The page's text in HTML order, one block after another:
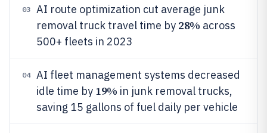
03
AI route optimization cut average junk
removal truck travel time by 28% across
500+ fleets in 2023
04
AI fleet management systems decreased
idle time by 19% in junk removal trucks,
saving 15 gallons of fuel daily per vehicle